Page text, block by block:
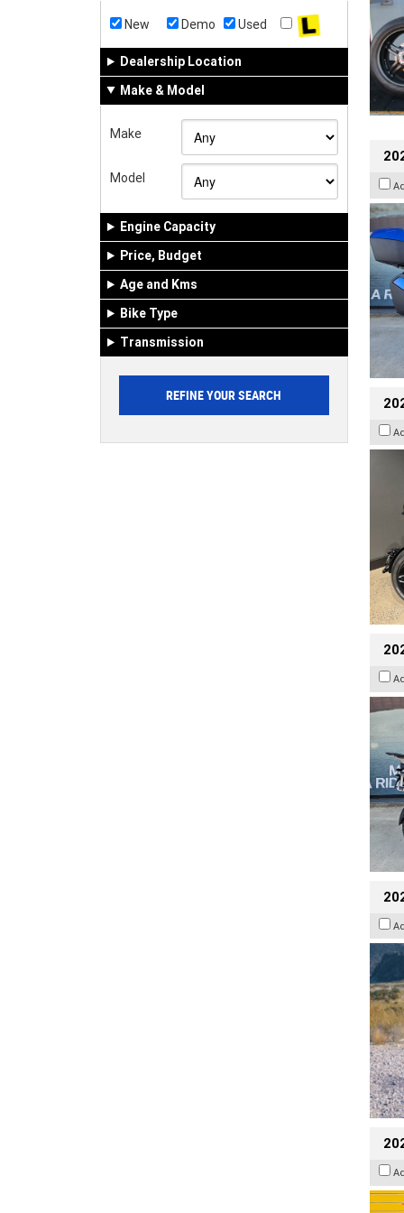
New Demo Used
Dealership Location
Make & Model
Make
Model
Engine Capacity
Price, Budget
Age and Kms
Bike Type
Transmission